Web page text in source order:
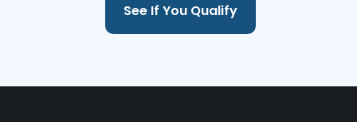
See If You Qualify